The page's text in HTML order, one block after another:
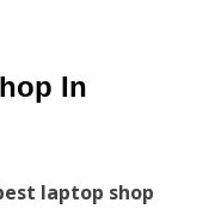
In
laptop shop